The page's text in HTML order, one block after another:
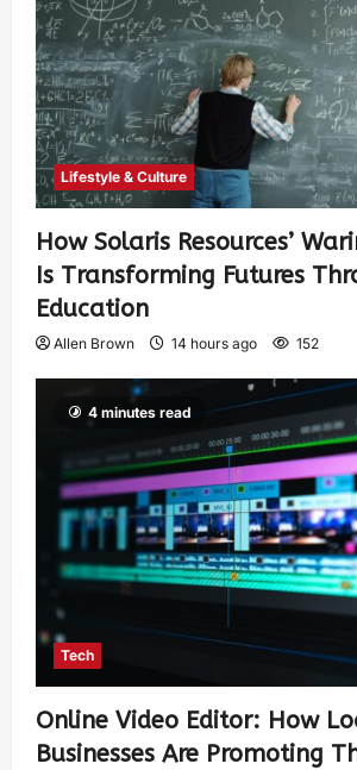
Lifestyle & Culture
How Solaris Resources’
Is Transforming Futures
Education
Allen Brown 14 hours ago 152
4 minutes read
Tech
Online Video Editor: How
Businesses Are Promoting